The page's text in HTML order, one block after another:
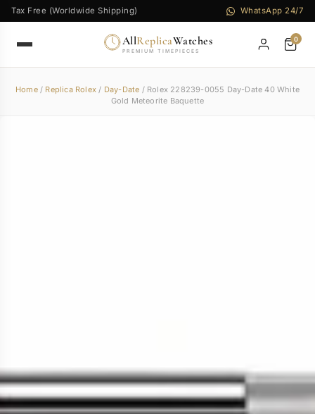
Tax Free (Worldwide Shipping) WhatsApp 24/7
AllReplicaWatches
PREMIUM TIMEPIECES
0
Home/ Replica Rolex / Day-Date / Rolex 228239-0055 Day-Date 40 White
Gold Meteorite Baquette